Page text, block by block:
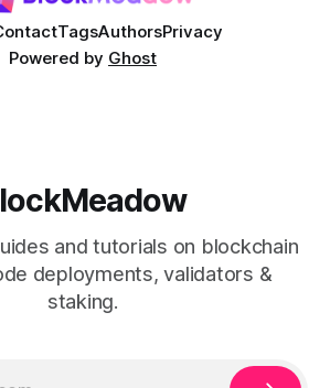
TagsAuthorsPrivacy
Powered by Ghost
and tutorials on blockchain
deployments, validators &
staking.